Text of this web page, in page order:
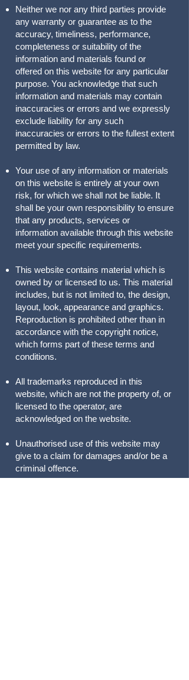
Neither we nor any third parties provide
any warranty or guarantee as to the
accuracy, timeliness, performance,
completeness or suitability of the
information and materials found or
offered on this website for any particular
purpose. You acknowledge that such
information and materials may contain
inaccuracies or errors and we expressly
exclude liability for any such
inaccuracies or errors to the fullest extent
permitted by law.
Your use of any information or materials
on this website is entirely at your own
risk, for which we shall not be liable. It
shall be your own responsibility to ensure
that any products, services or
information available through this website
meet your specific requirements.
This website contains material which is
owned by or licensed to us. This material
includes, but is not limited to, the design,
layout, look, appearance and graphics.
Reproduction is prohibited other than in
accordance with the copyright notice,
which forms part of these terms and
conditions.
All trademarks reproduced in this
website, which are not the property of, or
licensed to the operator, are
acknowledged on the website.
Unauthorised use of this website may
give to a claim for damages and/or be a
criminal offence.